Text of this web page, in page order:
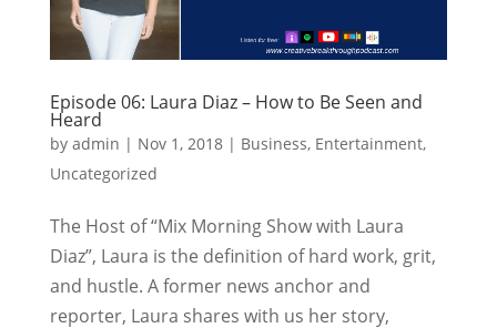
Episode 06: Laura Diaz – How to Be Seen and
Heard
by admin | Nov 1, 2018| Business, Entertainment,
Uncategorized
The Host of “Mix Morning Show with Laura
Diaz”, Laura is the definition of hard work, grit,
and hustle. A former news anchor and
reporter, Laura shares with us her story,